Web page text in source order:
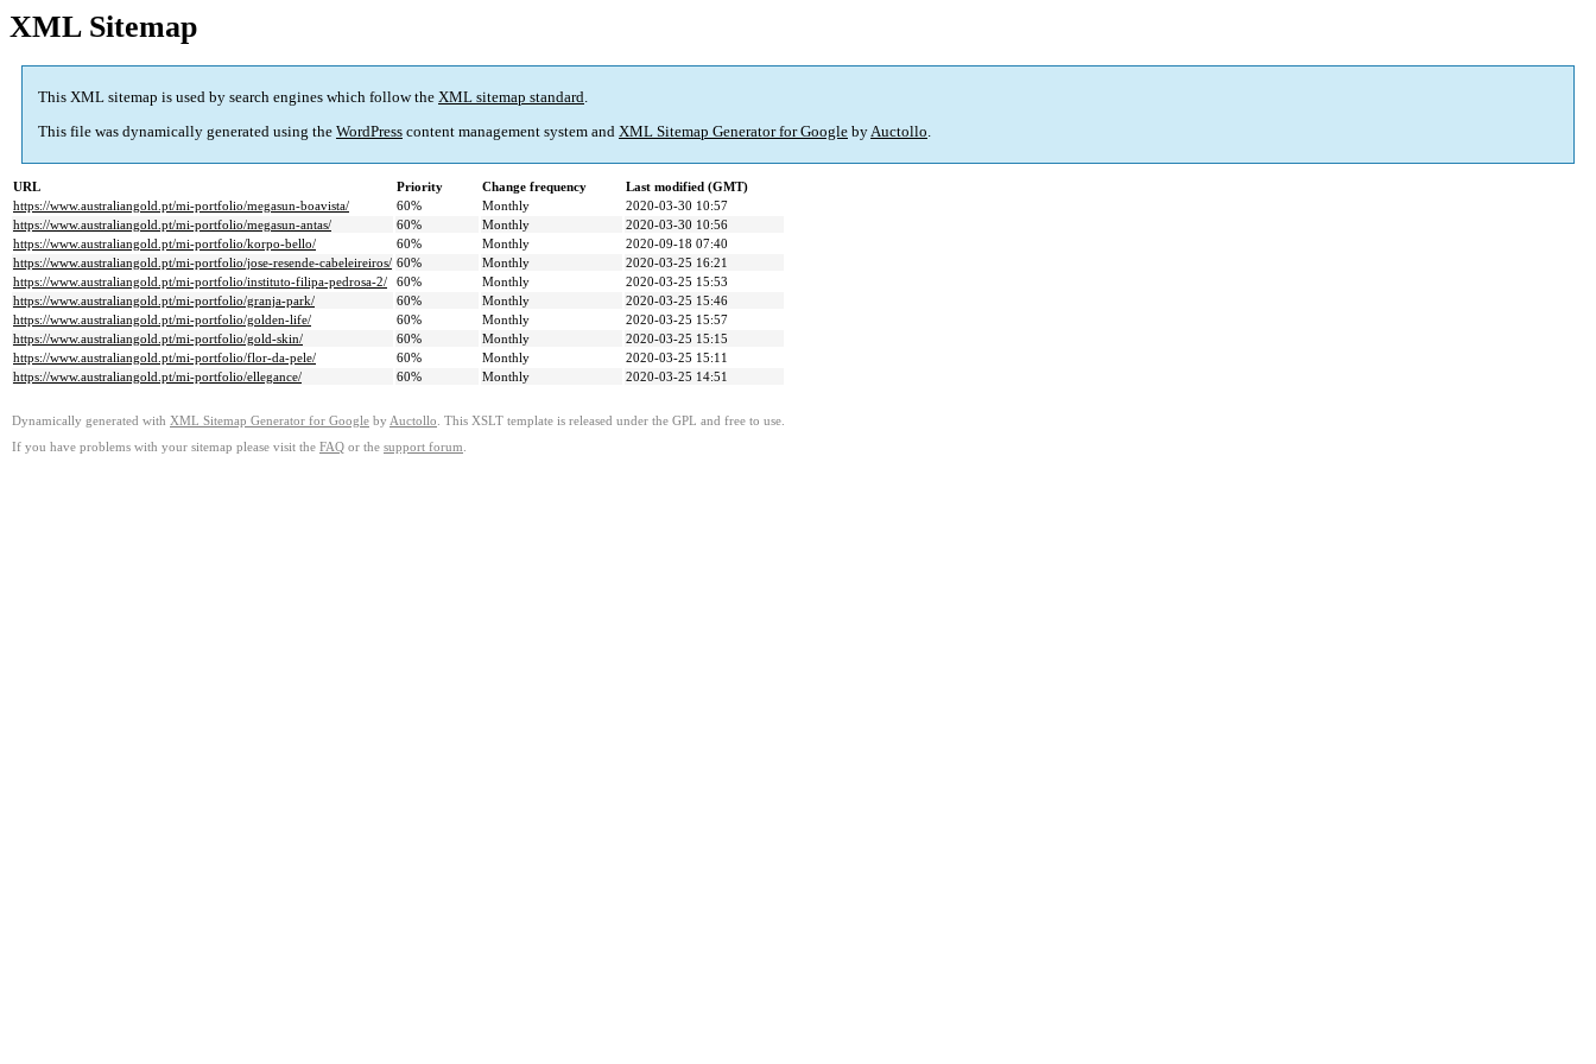
XML Sitemap
This XML sitemap is used by search engines which follow the XML sitemap standard.
This file was dynamically generated using the WordPress content management system and XML Sitemap Generator for Google byAuctollo.
URL Priority Change frequency
Last modified (GMT)
https://www.australiangold.pt/mi-portfolio/megasun-boavista/
60% Monthly
2020-03-30 10:57
https://www.australiangold.pt/mi-portfolio/megasun-antas/
60% Monthly
2020-03-30 10:56
https://www.australiangold.pt/mi-portfolio/korpo-bello/
60% Monthly
2020-09-18 07:40
https://www.australiangold.pt/mi-portfolio/jose-resende-cabeleireiros/ 60% Monthly
2020-03-25 16:21
https://www.australiangold.pt/mi-portfolio/instituto-filipa-pedrosa-2/
60% Monthly
2020-03-25 15:53
https://www.australiangold.pt/mi-portfolio/granja-park/
60% Monthly
2020-03-25 15:46
https://www.australiangold.pt/mi-portfolio/golden-life/
60% Monthly
2020-03-25 15:57
https://www.australiangold.pt/mi-portfolio/gold-skin/
60% Monthly
2020-03-25 15:15
https://www.australiangold.pt/mi-portfolio/flor-da-pele/
60% Monthly
2020-03-25 15:11
https://www.australiangold.pt/mi-portfolio/ellegance/
60% Monthly 2020-03-25 14:51
Dynamically generated with XML Sitemap Generator for Google by Auctollo . This XSLT template is released under the GPL and free to use.
If you have problems with your sitemap please visit the FAQ or the support forum